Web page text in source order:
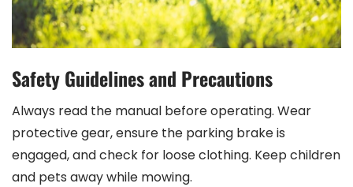
Safety Guidelines and Precautions
Always read the manual before operating. Wear
protective gear, ensure the parking brake is
engaged, and check for loose clothing. Keep children
and pets away while mowing.